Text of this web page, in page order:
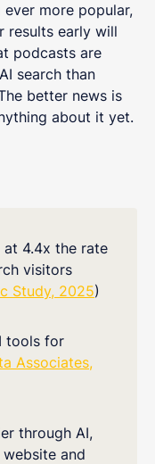
ever more popular,
results early will
podcasts are
search than
better news is
about it yet.
4.4x the rate
visitors
Study, 2025)
tools for
Associates,
through AI,
and